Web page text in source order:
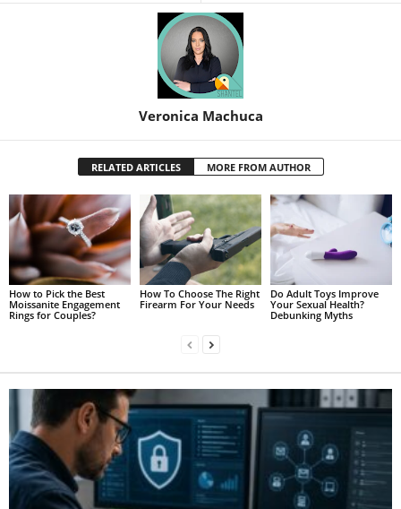
Veronica Machuca
RELATED ARTICLES MORE FROM AUTHOR
How to Pick the Best
Moissanite Engagement
Rings for Couples?
How To Choose The Right
Firearm For Your Needs
Do Adult Toys Improve
Your Sexual Health?
Debunking Myths